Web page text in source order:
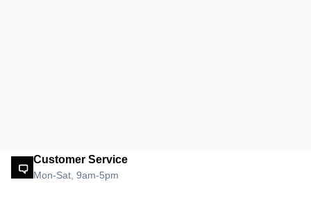
Customer Service
Mon-Sat, 9am-5pm